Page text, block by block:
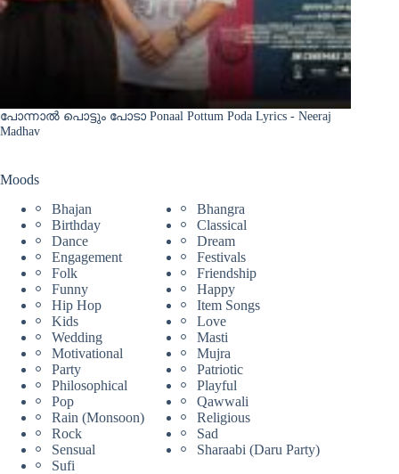
പോന്നാൽ പൊട്ടും പോടാ Ponaal Pottum Poda Lyrics - Neeraj
Madhav
Moods
Bhajan
Bhangra
Birthday
Classical
Dance
Dream
Engagement
Festivals
Folk
Friendship
Funny
Happy
Hip Hop
Item Songs
Kids
Love
Wedding
Masti
Motivational
Mujra
Party
Patriotic
Philosophical
Playful
Pop
Qawwali
Rain (Monsoon)
Religious
Rock
Sad
Sensual
Sharaabi (Daru Party)
Sufi